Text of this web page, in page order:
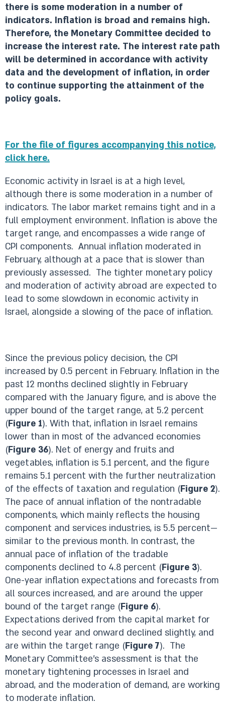
there is some moderation in a number of
indicators. Inflation is broad and remains high.
Therefore, the Monetary Committee decided to
increase the interest rate. The interest rate path
will be determined in accordance with activity
data and the development of inflation, in order
to continue supporting the attainment of the
policy goals.
For the file of figures accompanying this notice,
click here.​​​
Economic activity in Israel is at a high level,
although there is some moderation in a number of
indicators. The labor market remains tight and in a
full employment environment. Inflation is above the
target range, and encompasses a wide range of
CPI components. Annual inflation moderated in
February, although at a pace that is slower than
previously assessed. The tighter monetary policy
and moderation of activity abroad are expected to
lead to some slowdown in economic activity in
Israel, alongside a slowing of the pace of inflation.
Since the previous policy decision, the CPI
increased by 0.5 percent in February. Inflation in the
past 12 months declined slightly in February
compared with the January figure, and is above the
upper bound of the target range, at 5.2 percent
(Figure 1). With that, inflation in Israel remains
lower than in most of the advanced economies
(Figure 36). Net of energy and fruits and
vegetables, inflation is 5.1 percent, and the figure
remains 5.1 percent with the further neutralization
of the effects of taxation and regulation (Figure 2).
The pace of annual inflation of the nontradable
components, which mainly reflects the housing
component and services industries, is 5.5 percent—
similar to the previous month. In contrast, the
annual pace of inflation of the tradable
components declined to 4.8 percent (Figure 3).
One-year inflation expectations and forecasts from
all sources increased, and are around the upper
bound of the target range (Figure 6).
Expectations derived from the capital market for
the second year and onward declined slightly, and
are within the target range (Figure 7). The
Monetary Committee’s assessment is that the
monetary tightening processes in Israel and
abroad, and the moderation of demand, are working
to moderate inflation.